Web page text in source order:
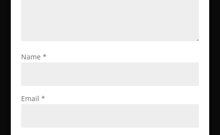
Name *
Email *